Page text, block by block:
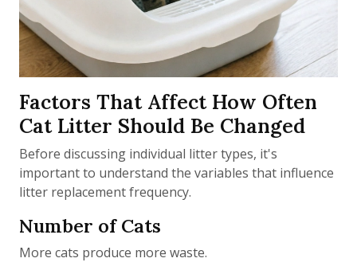
Factors That Affect How Often
Cat Litter Should Be Changed
Before discussing individual litter types, it's
important to understand the variables that influence
litter replacement frequency.
Number of Cats
More cats produce more waste.